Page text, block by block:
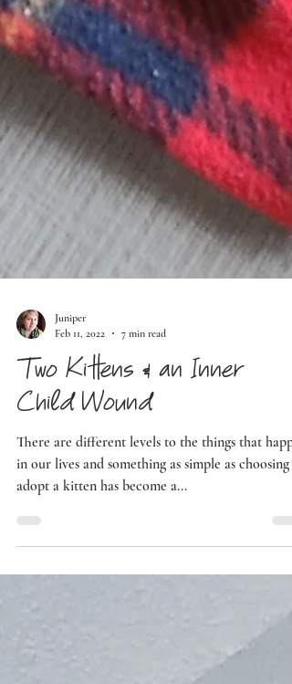
Juniper
Feb 11, 2022
7 min read
Two Kittens & an Inner
Child Wound
There are different levels to the things that
adopt a kitten has become a...